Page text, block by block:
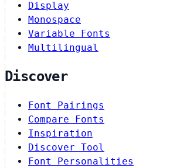
Display
Monospace
Variable Fonts
Multilingual
Discover
Font Pairings
Compare Fonts
Inspiration
Discover Tool
Font Personalities